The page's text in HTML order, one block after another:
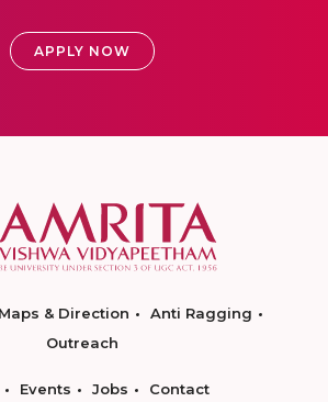
APPLY NOW
Maps & Direction
Anti Ragging
Outreach
Events Jobs Contact